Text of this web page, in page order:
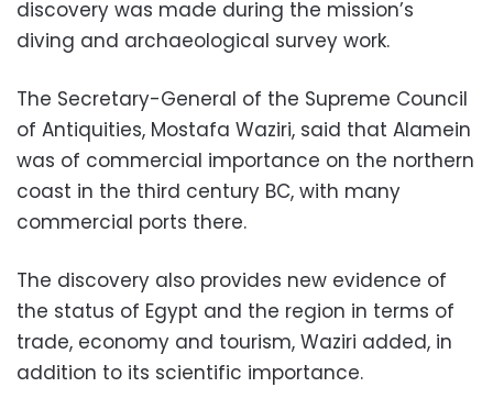
discovery was made during the mission’s
diving and archaeological survey work.
The Secretary-General of the Supreme Council
of Antiquities, Mostafa Waziri, said that Alamein
was of commercial importance on the northern
coast in the third century BC, with many
commercial ports there.
The discovery also provides new evidence of
the status of Egypt and the region in terms of
trade, economy and tourism, Waziri added, in
addition to its scientific importance.